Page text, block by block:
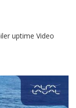
uptime Video